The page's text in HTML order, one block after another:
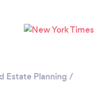
wait ...
Estate Planning /